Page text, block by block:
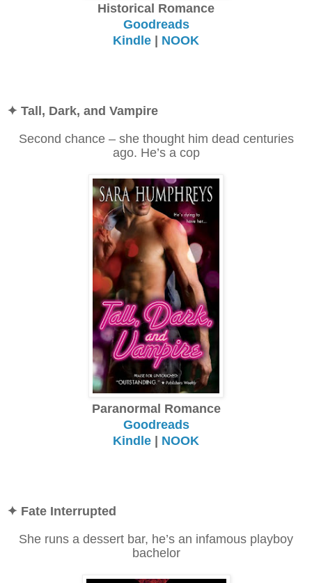
Historical Romance
Goodreads
Kindle | NOOK
✦ Tall, Dark, and Vampire
Second chance – she thought him dead centuries
ago. He’s a cop
Paranormal Romance
Goodreads
Kindle | NOOK
✦ Fate Interrupted
She runs a dessert bar, he’s an infamous playboy
bachelor